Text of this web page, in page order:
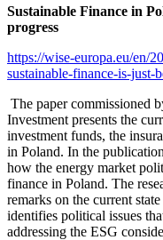
Sustainable Finance in
progress
https://wise-europa.eu/en/
sustainable-finance-is-just-
The paper commissioned
Investment presents the
investment funds, the
in Poland. In the
how the energy market
finance in Poland. The
remarks on the current
identifies political issues
addressing the ESG